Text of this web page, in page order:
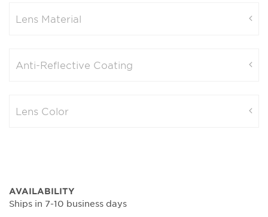
Lens Material
Anti-Reflective Coating
Lens Color
AVAILABILITY
Ships in 7-10 business days